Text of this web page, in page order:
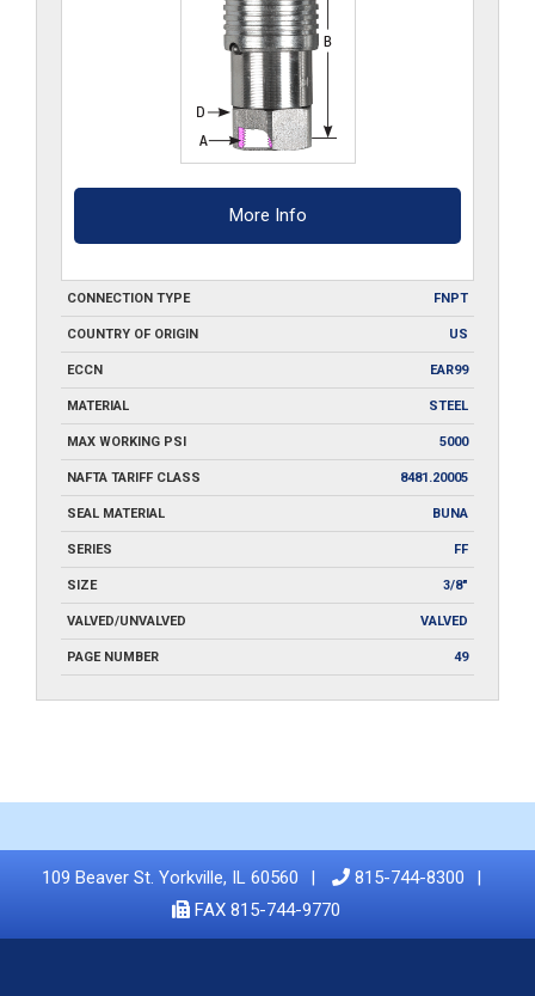
More Info
CONNECTION TYPE FNPT
COUNTRY OF ORIGIN US
ECCN EAR99
MATERIAL STEEL
MAX WORKING PSI 5000
NAFTA TARIFF CLASS 8481.20005
SEAL MATERIAL BUNA
SERIES FF
SIZE 3/8"
VALVED/UNVALVED VALVED
PAGE NUMBER 49
109 Beaver St. Yorkville, IL 60560
815-744-8300
FAX 815-744-9770